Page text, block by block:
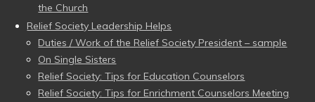
the Church
Relief Society Leadership Helps
Duties / Work of the Relief Society President – sample
On Single Sisters
Relief Society: Tips for Education Counselors
Relief Society: Tips for Enrichment Counselors Meeting